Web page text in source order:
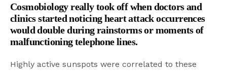
Cosmobiology really took off when doctors and
clinics started noticing heart attack occurrences
would double during rainstorms or moments of
malfunctioning telephone lines.
Highly active sunspots were correlated to these